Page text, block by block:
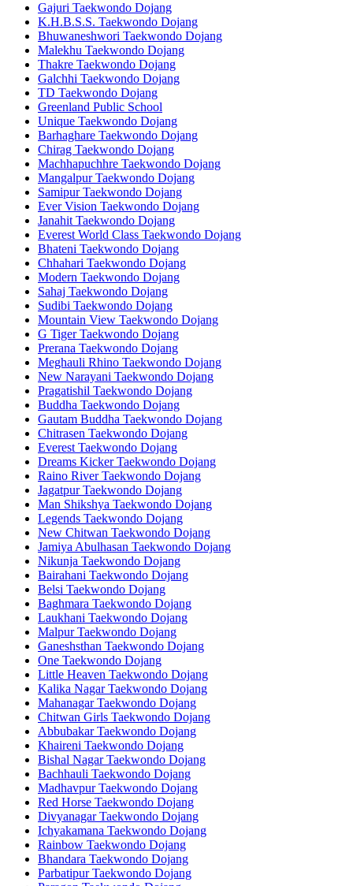
Gajuri Taekwondo Dojang
K.H.B.S.S. Taekwondo Dojang
Bhuwaneshwori Taekwondo Dojang
Malekhu Taekwondo Dojang
Thakre Taekwondo Dojang
Galchhi Taekwondo Dojang
TD Taekwondo Dojang
Greenland Public School
Unique Taekwondo Dojang
Barhaghare Taekwondo Dojang
Chirag Taekwondo Dojang
Machhapuchhre Taekwondo Dojang
Mangalpur Taekwondo Dojang
Samipur Taekwondo Dojang
Ever Vision Taekwondo Dojang
Janahit Taekwondo Dojang
Everest World Class Taekwondo Dojang
Bhateni Taekwondo Dojang
Chhahari Taekwondo Dojang
Modern Taekwondo Dojang
Sahaj Taekwondo Dojang
Sudibi Taekwondo Dojang
Mountain View Taekwondo Dojang
G Tiger Taekwondo Dojang
Prerana Taekwondo Dojang
Meghauli Rhino Taekwondo Dojang
New Narayani Taekwondo Dojang
Pragatishil Taekwondo Dojang
Buddha Taekwondo Dojang
Gautam Buddha Taekwondo Dojang
Chitrasen Taekwondo Dojang
Everest Taekwondo Dojang
Dreams Kicker Taekwondo Dojang
Raino River Taekwondo Dojang
Jagatpur Taekwondo Dojang
Man Shikshya Taekwondo Dojang
Legends Taekwondo Dojang
New Chitwan Taekwondo Dojang
Jamiya Abulhasan Taekwondo Dojang
Nikunja Taekwondo Dojang
Bairahani Taekwondo Dojang
Belsi Taekwondo Dojang
Baghmara Taekwondo Dojang
Laukhani Taekwondo Dojang
Malpur Taekwondo Dojang
Ganeshsthan Taekwondo Dojang
One Taekwondo Dojang
Little Heaven Taekwondo Dojang
Kalika Nagar Taekwondo Dojang
Mahanagar Taekwondo Dojang
Chitwan Girls Taekwondo Dojang
Abbubakar Taekwondo Dojang
Khaireni Taekwondo Dojang
Bishal Nagar Taekwondo Dojang
Bachhauli Taekwondo Dojang
Madhavpur Taekwondo Dojang
Red Horse Taekwondo Dojang
Divyanagar Taekwondo Dojang
Ichyakamana Taekwondo Dojang
Rainbow Taekwondo Dojang
Bhandara Taekwondo Dojang
Parbatipur Taekwondo Dojang